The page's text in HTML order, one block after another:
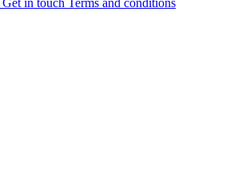
Get in touch Terms and conditions